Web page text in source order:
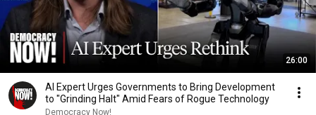
26:00
AI Expert Urges Governments to Bring Development
to "Grinding Halt" Amid Fears of Rogue Technology
Democracy Now!